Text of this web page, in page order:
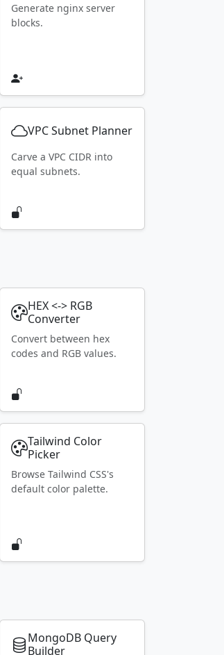
Generate nginx server
blocks.
VPC Subnet Planner
Carve a VPC CIDR into
equal subnets.
HEX <-> RGB
Converter
Convert between hex
codes and RGB values.
Tailwind Color
Picker
Browse Tailwind CSS's
default color palette.
MongoDB Query
Builder